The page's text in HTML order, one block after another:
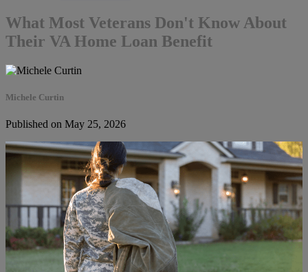
What Most Veterans Don't Know About
Their VA Home Loan Benefit
Michele Curtin
Published on May 25, 2026